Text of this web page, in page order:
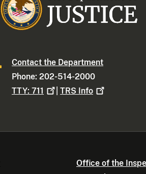
Contact the Department
Phone: 202-514-2000
TTY:711 |TRS Info
Office of the